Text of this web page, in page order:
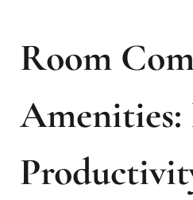
Room
Amenities: